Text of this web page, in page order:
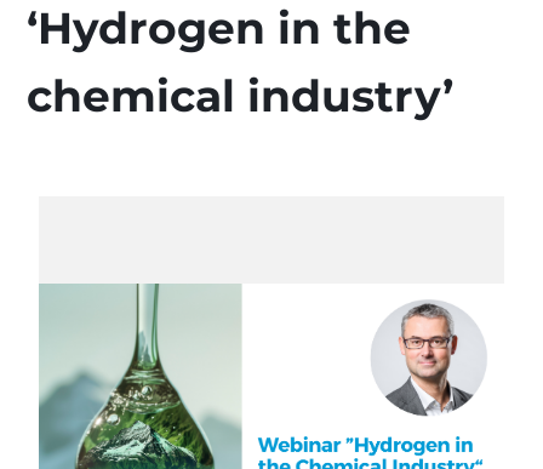
‘Hydrogen in the
chemical industry’